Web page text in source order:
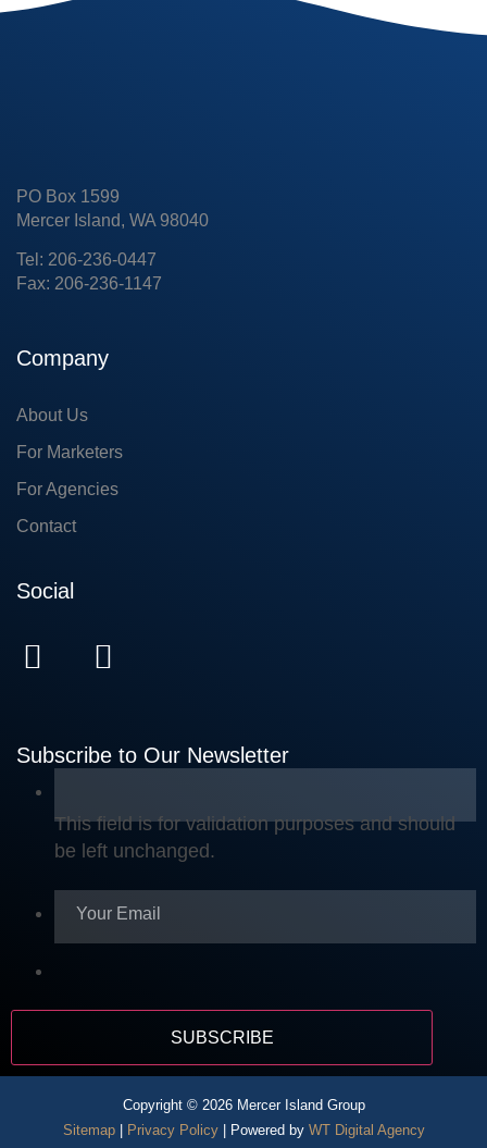
PO Box 1599
Mercer Island, WA 98040
Tel: 206-236-0447
Fax: 206-236-1147
Company
About Us
For Marketers
For Agencies
Contact
Social
Subscribe to Our Newsletter
This field is for validation purposes and should
be left unchanged.
Copyright © 2026 Mercer Island Group
Sitemap| Privacy Policy| Powered by WT Digital Agency